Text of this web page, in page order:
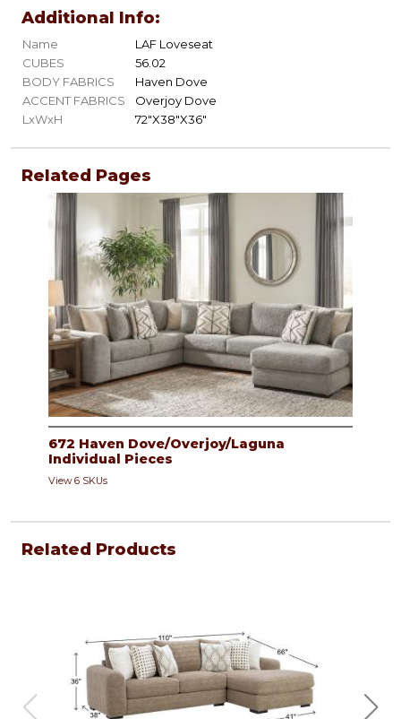
Additional Info:
Name
LAF Loveseat
CUBES
56.02
BODY FABRICS
Haven Dove
ACCENT FABRICS
Overjoy Dove
LxWxH
72"X38"X36"
Related Pages
672 Haven Dove/Overjoy/Laguna
Individual Pieces
View 6 SKUs
Related Products